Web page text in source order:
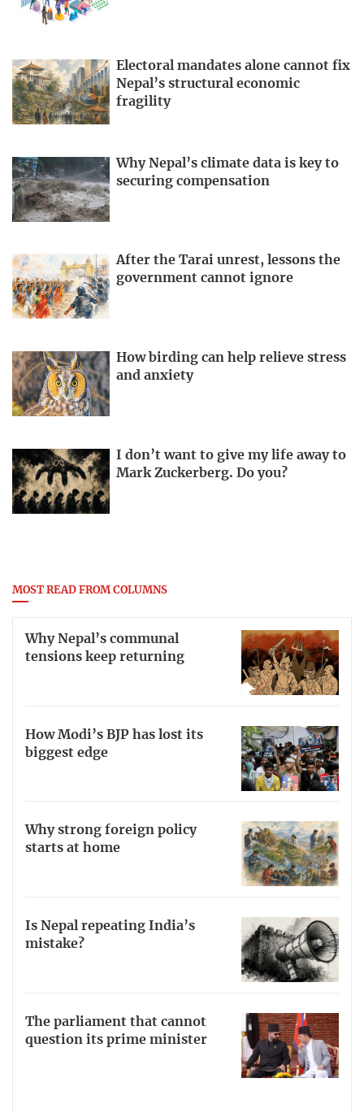
Electoral mandates alone cannot fix
Nepal’s structural economic
fragility
Why Nepal’s climate data is key to
securing compensation
After the Tarai unrest, lessons the
government cannot ignore
How birding can help relieve stress
and anxiety
I don’t want to give my life away to
Mark Zuckerberg. Do you?
MOST READ FROM COLUMNS
Why Nepal’s communal
tensions keep returning
How Modi’s BJP has lost its
biggest edge
Why strong foreign policy
starts at home
Is Nepal repeating India’s
mistake?
The parliament that cannot
question its prime minister